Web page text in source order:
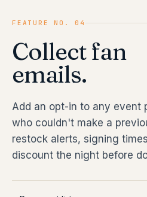
FEATURE NO. 04
Collect fan
emails.
Add an opt-in to any event
who couldn't make a
restock alerts, signing
discount the night before